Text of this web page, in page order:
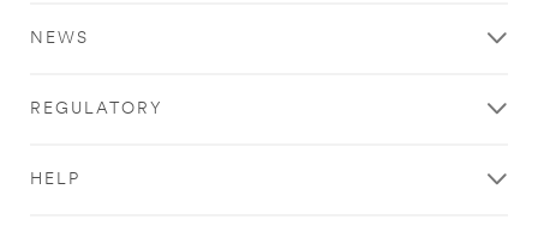
NEWS
REGULATORY
HELP